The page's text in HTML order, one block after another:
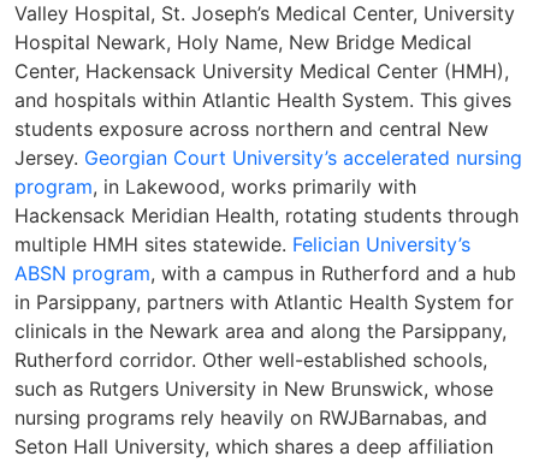
Valley Hospital, St. Joseph’s Medical Center, University
Hospital Newark, Holy Name, New Bridge Medical
Center, Hackensack University Medical Center (HMH),
and hospitals within Atlantic Health System. This gives
students exposure across northern and central New
Jersey. Georgian Court University’s accelerated nursing
program, in Lakewood, works primarily with
Hackensack Meridian Health, rotating students through
multiple HMH sites statewide. Felician University’s
ABSN program, with a campus in Rutherford and a hub
in Parsippany, partners with Atlantic Health System for
clinicals in the Newark area and along the Parsippany,
Rutherford corridor. Other well-established schools,
such as Rutgers University in New Brunswick, whose
nursing programs rely heavily on RWJBarnabas, and
Seton Hall University, which shares a deep affiliation